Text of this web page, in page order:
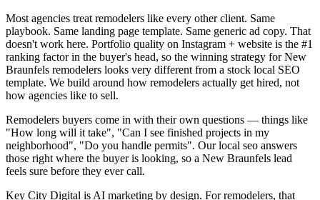
Most agencies treat remodelers like every other client. Same
playbook. Same landing page template. Same generic ad copy. That
doesn't work here. Portfolio quality on Instagram + website is the #1
ranking factor in the buyer's head, so the winning strategy for New
Braunfels remodelers looks very different from a stock local SEO
template. We build around how remodelers actually get hired, not
how agencies like to sell.
Remodelers buyers come in with their own questions — things like
"How long will it take", "Can I see finished projects in my
neighborhood", "Do you handle permits". Our local seo answers
those right where the buyer is looking, so a New Braunfels lead
feels sure before they ever call.
Key City Digital is AI marketing by design. For remodelers, that